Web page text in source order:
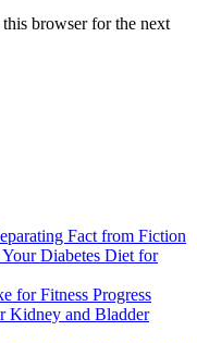
browser for the next
Fact from Fiction
Diabetes Diet for
for Fitness Progress
Kidney and Bladder